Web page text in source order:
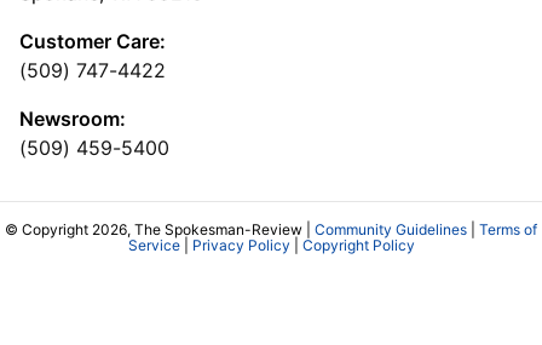
Customer Care:
(509) 747-4422
Newsroom:
(509) 459-5400
© Copyright 2026, The Spokesman-Review | Community Guidelines
Terms of
Service| Privacy Policy Copyright Policy